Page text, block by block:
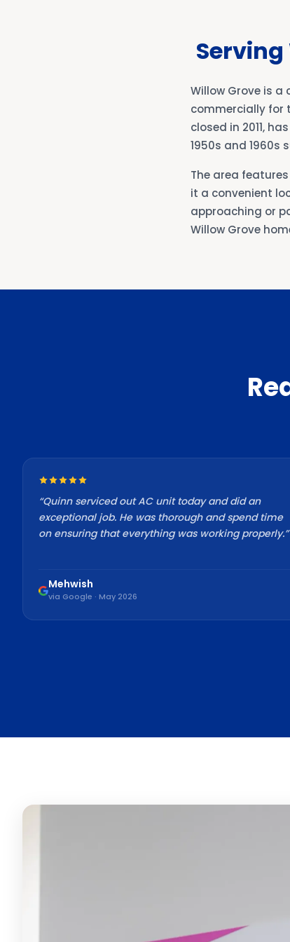
Willow Grove is
commercially for
closed in 2011,
1950s and 1960s
The area
it a convenient
approaching or
Willow Grove
“Quinn serviced out AC unit today and did an
exceptional job. He was thorough and spend time
on ensuring that everything was working properly.”
Mehwish
via Google · May 2026